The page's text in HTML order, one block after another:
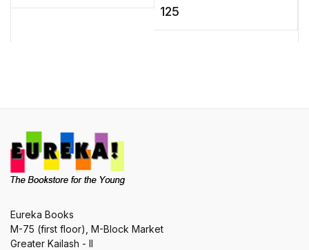
new students and new
125
Eureka Books
M-75 (first floor), M-Block Market
Greater Kailash - II